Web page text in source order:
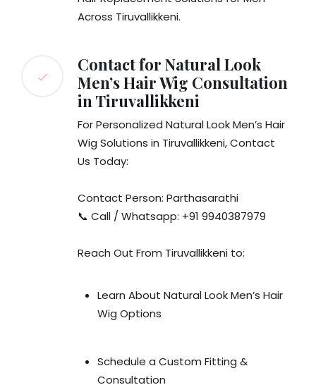
Across Tiruvallikkeni.
Contact for Natural Look
Men’s Hair Wig Consultation
in Tiruvallikkeni
For Personalized Natural Look Men’s Hair
Wig Solutions in Tiruvallikkeni, Contact
Us Today:
Contact Person: Parthasarathi
📞 Call / Whatsapp: +91 9940387979
Reach Out From Tiruvallikkeni to:
Learn About Natural Look Men’s Hair
Wig Options
Schedule a Custom Fitting &
Consultation